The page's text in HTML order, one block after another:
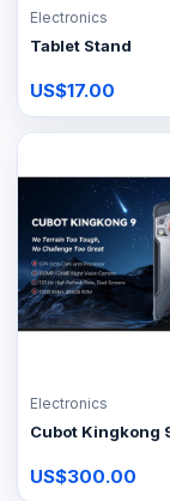
Electronics
Tablet Stand
US$17.00
Electronics
Cubot Kingkong
US$300.00